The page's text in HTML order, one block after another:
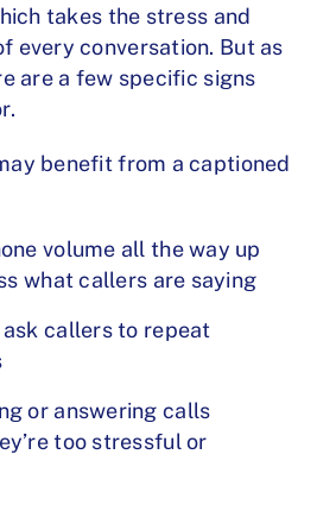
takes the stress and
every conversation. But as
are a few specific signs
benefit from a captioned
volume all the way up
what callers are saying
callers to repeat
or answering calls
too stressful or